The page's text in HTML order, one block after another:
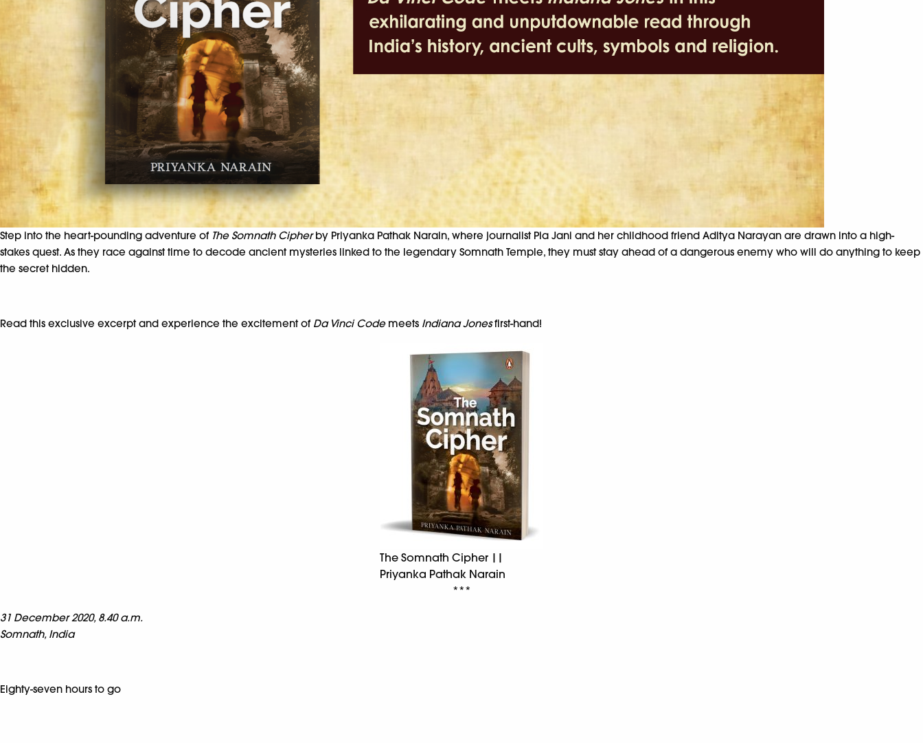
Step into the heart-pounding adventure of The Somnath Cipherby Priyanka Pathak Narain, where journalist Pia Jani and her childhood friend Aditya Narayan are drawn into a high-
stakes quest. As they race against time to decode ancient mysteries linked to the legendary Somnath Temple, they must stay ahead of a dangerous enemy who will do anything to keep
the secret hidden.
Read this exclusive excerpt and experience the excitement of Da Vinci Codemeets Indiana Jonesfirst-hand!
The Somnath Cipher ||
Priyanka Pathak Narain
***
31 December 2020, 8.40 a.m.
Somnath, India
Eighty-seven hours to go